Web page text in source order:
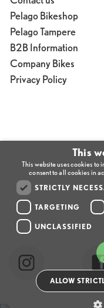
Pelago Bikeshop
Pelago Tampere
B2B Information
Company Bikes
Privacy Policy
This
This website uses cookies to
consent to all cookies in
STRICTLY
TARGETING
UNCLASSIFIED
ALLOW